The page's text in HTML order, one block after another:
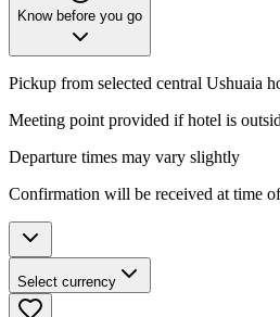
Know before you go
Pickup from selected central Ushuaia
Meeting point provided if hotel is
Departure times may vary slightly
Confirmation will be received at time
Select currency